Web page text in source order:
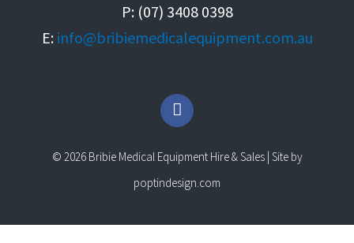
P: (07) 3408 0398
E: info@bribiemedicalequipment.com.au
F
a
c
e
b
o
© 2026 Bribie Medical Equipment Hire & Sales | Site by
poptindesign.com